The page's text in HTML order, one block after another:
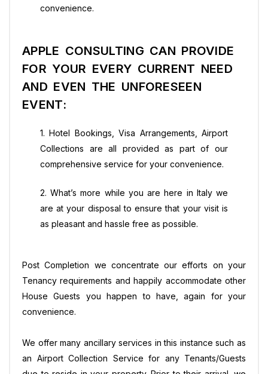
convenience.
APPLE CONSULTING CAN PROVIDE
FOR YOUR EVERY CURRENT NEED
AND EVEN THE UNFORESEEN
EVENT:
1. Hotel Bookings, Visa Arrangements, Airport
Collections are all provided as part of our
comprehensive service for your convenience.
2. What’s more while you are here in Italy we
are at your disposal to ensure that your visit is
as pleasant and hassle free as possible.
Post Completion we concentrate our efforts on your
Tenancy requirements and happily accommodate other
House Guests you happen to have, again for your
convenience.
We offer many ancillary services in this instance such as
an Airport Collection Service for any Tenants/Guests